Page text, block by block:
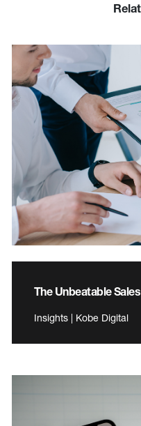
The Unbeatable
Insights | Kobe Digital